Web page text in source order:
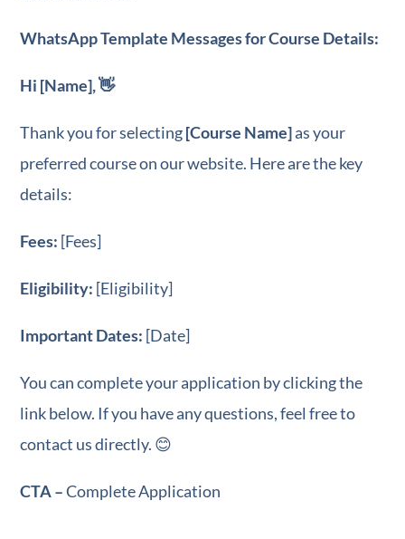
WhatsApp Template Messages for Course Details:
Hi [Name], 👋
Thank you for selecting[Course Name]as your
preferred course on our website. Here are the key
details:
Fees: [Fees]
Eligibility: [Eligibility]
Important Dates: [Date]
You can complete your application by clicking the
link below. If you have any questions, feel free to
contact us directly. 😊
CTA –Complete Application